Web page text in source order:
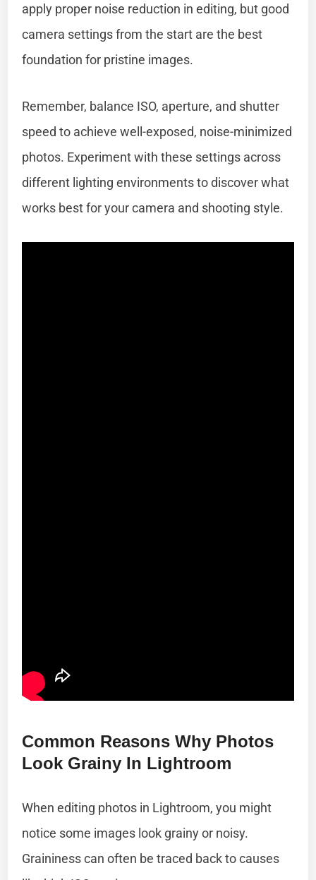
apply proper noise reduction in editing, but good
camera settings from the start are the best
foundation for pristine images.
Remember, balance ISO, aperture, and shutter
speed to achieve well-exposed, noise-minimized
photos. Experiment with these settings across
different lighting environments to discover what
works best for your camera and shooting style.
Common Reasons Why Photos
Look Grainy In Lightroom
When editing photos in Lightroom, you might
notice some images look grainy or noisy.
Graininess can often be traced back to causes